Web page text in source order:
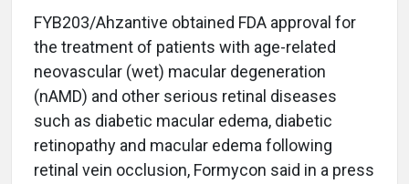
FYB203/Ahzantive obtained FDA approval for
the treatment of patients with age-related
neovascular (wet) macular degeneration
(nAMD) and other serious retinal diseases
such as diabetic macular edema, diabetic
retinopathy and macular edema following
retinal vein occlusion, Formycon said in a press